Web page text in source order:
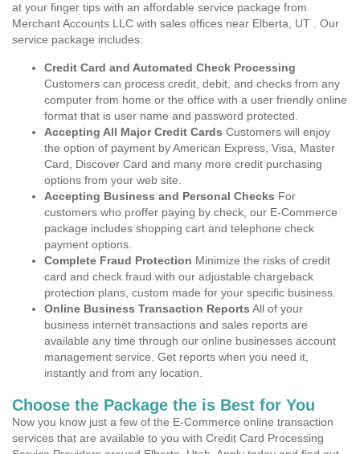
at your finger tips with an affordable service package from
Merchant Accounts LLC with sales offices near Elberta, UT . Our
service package includes:
Credit Card and Automated Check Processing
Customers can process credit, debit, and checks from any
computer from home or the office with a user friendly online
format that is user name and password protected.
Accepting All Major Credit Cards Customers will enjoy
the option of payment by American Express, Visa, Master
Card, Discover Card and many more credit purchasing
options from your web site.
Accepting Business and Personal Checks For
customers who proffer paying by check, our E-Commerce
package includes shopping cart and telephone check
payment options.
Complete Fraud Protection Minimize the risks of credit
card and check fraud with our adjustable chargeback
protection plans, custom made for your specific business.
Online Business Transaction Reports All of your
business internet transactions and sales reports are
available any time through our online businesses account
management service. Get reports when you need it,
instantly and from any location.
Choose the Package the is Best for You
Now you know just a few of the E-Commerce online transaction
services that are available to you with Credit Card Processing